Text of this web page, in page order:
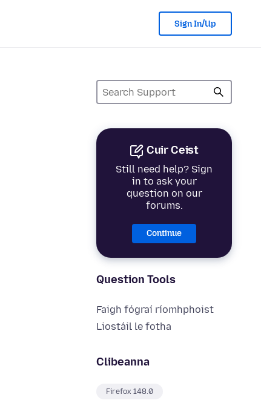
Sign In/Up
Cuir Ceist
Still need help? Sign
in to ask your
question on our
forums.
Continue
Question Tools
Faigh fógraí ríomhphoist
Liostáil le fotha
Clibeanna
Firefox 148.0